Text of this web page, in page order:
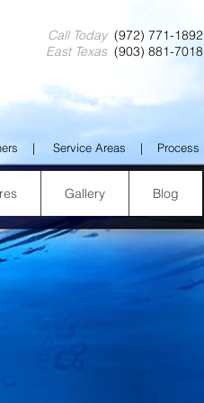
Call Today (972) 771-1892
East Texas (903) 881-7018
| Service Areas | Process
Gallery Blog